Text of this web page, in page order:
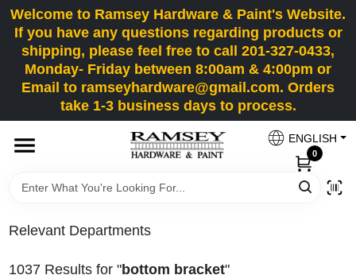
Skip
to
content
Welcome to Ramsey Hardware & Paint's Website.
If you have any questions regarding products or
shipping, please feel free to call 201-327-0433,
Monday- Friday between 8:00am & 4:00pm or
Email to ramseyhardware@gmail.com. Orders
take 1-3 business days to process.
ENGLISH
0
HOME
DEPARTMENTS
Relevant Departments
1037Results for "bottom bracket"